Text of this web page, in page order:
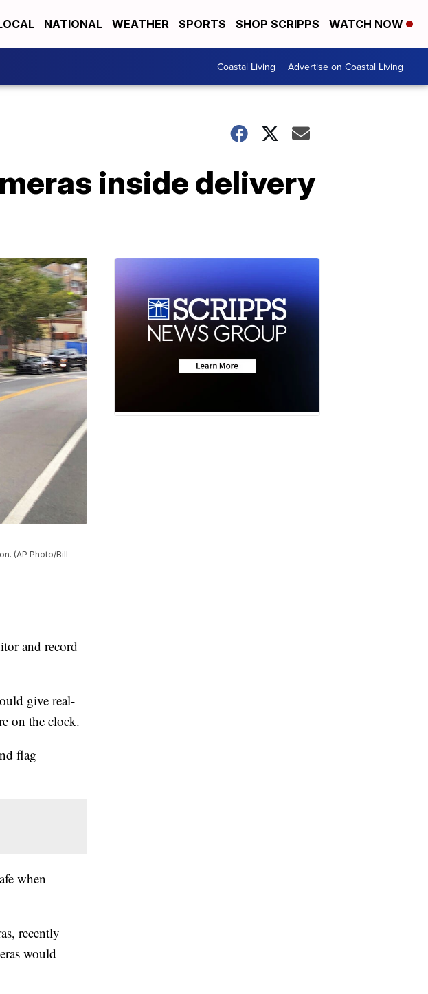
NATIONAL WEATHER SPORTS SHOP SCRIPPS WATCH NOW
Coastal Living Advertise on Coastal Living
inside delivery
(AP Photo/Bill
and record
give real-
on the clock.
flag
when
recently
would